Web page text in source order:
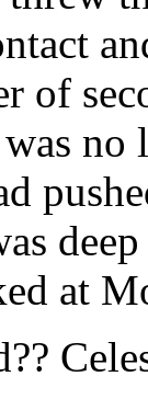
of
no
at